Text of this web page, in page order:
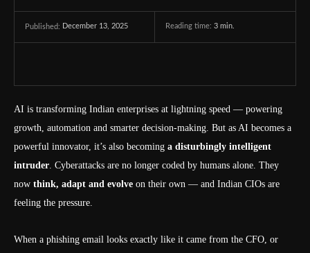
Published: December 13, 2025 Reading time: 3 min.
AI is transforming Indian enterprises at lightning speed — powering
growth, automation and smarter decision-making. But as AI becomes a
powerful innovator, it’s also becoming a disturbingly intelligent
intruder. Cyberattacks are no longer coded by humans alone. They
now think, adapt and evolve on their own — and Indian CIOs are
feeling the pressure.
When a phishing email looks exactly like it came from the CFO, or